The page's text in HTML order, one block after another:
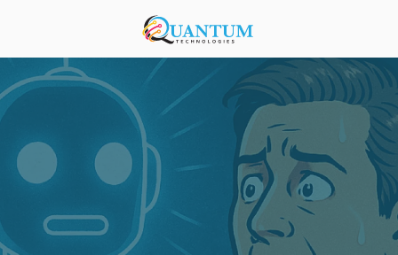
main
content
footer
920-
818-
Technologies
Lansing
Sturgeon